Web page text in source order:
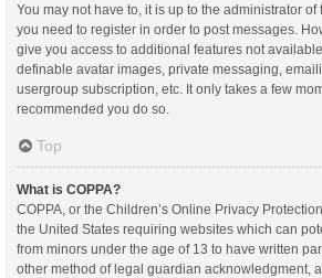
You may not have to, it is up to the administrator
you need to register in order to post messages.
give you access to additional features not
definable avatar images, private messaging,
usergroup subscription, etc. It only takes a few
recommended you do so.
Top
What is COPPA?
COPPA, or the Children’s Online Privacy
the United States requiring websites which can
from minors under the age of 13 to have written
other method of legal guardian acknowledgment,